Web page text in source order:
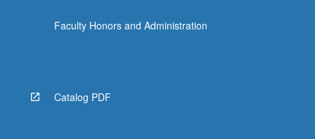
Faculty Honors and Administration
Catalog PDF